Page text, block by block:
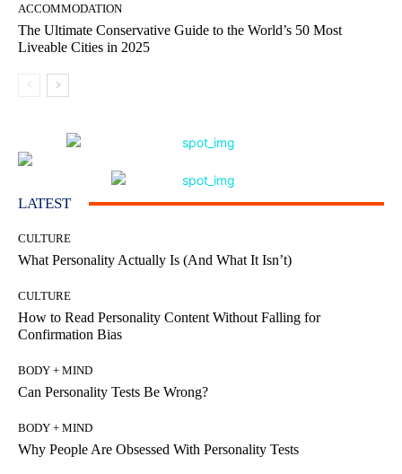
ACCOMMODATION
The Ultimate Conservative Guide to the World’s 50 Most
Liveable Cities in 2025
LATEST
CULTURE
What Personality Actually Is (And What It Isn’t)
CULTURE
How to Read Personality Content Without Falling for
Confirmation Bias
BODY + MIND
Can Personality Tests Be Wrong?
BODY + MIND
Why People Are Obsessed With Personality Tests